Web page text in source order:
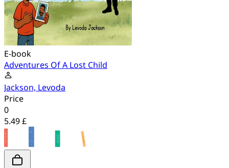
E-book
Adventures Of A Lost Child
Jackson, Levoda
Price
0
5.49 £